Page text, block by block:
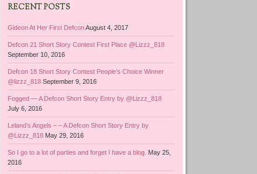
RECENT POSTS
Gideon At Her First DefconAugust 4, 2017
Defcon 21 Short Story Contest First Place @Lizzz_818
September 10, 2016
Defcon 18 Short Story Contest People’s Choice Winner
@lizzz_818 September 9, 2016
Fogged — A Defcon Short Story Entry by @Lizzz_818
July 6, 2016
Leland’s Angels – – A Defcon Short Story Entry by
@Lizzz_818 May 29, 2016
So I go to a lot of parties and forget I have a blog. May 25,
2016